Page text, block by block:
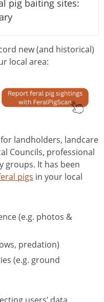
pig baiting sites:
pig baiting sites:
tracks
pig control
pig baiting sites:
for baiting of
pig control
feral pigs
new (and historical)
local area:
landholders, landcare
Councils, professional
groups. It has been
pigs in your local
(e.g. photos &
predation)
(e.g. ground